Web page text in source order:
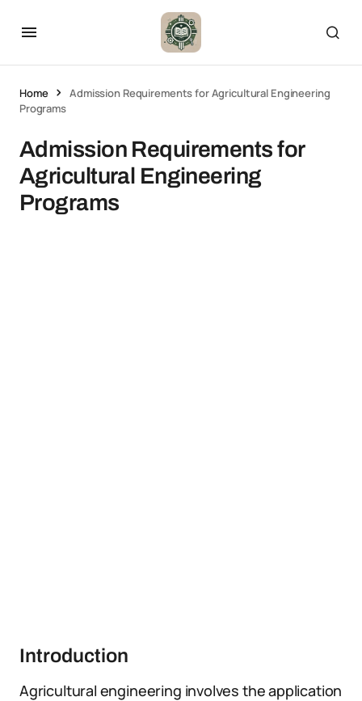
Home
Admission Requirements for Agricultural Engineering
Programs
Admission Requirements for
Agricultural Engineering
Programs
Introduction
Agricultural engineering involves the application